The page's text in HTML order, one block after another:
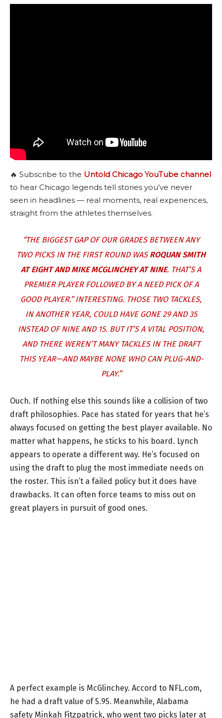
🔥 Subscribe to the Untold Chicago YouTube channel
to hear Chicago legends tell stories you’ve never
seen in headlines — real moments, real experiences,
straight from the athletes themselves.
“THE BIGGEST GAP OF OUR GRADES BETWEEN ANY
TWO PICKS IN THE FIRST ROUND WASROQUAN SMITH
AT EIGHT AND MIKE MCGLINCHEY AT NINE. THAT’S A
PREMIER PLAYER FOLLOWED BY A NEED PICK OF A
GOOD PLAYER.” INTERESTING. THOSE TWO TACKLES,
IN ANOTHER YEAR, COULD HAVE GONE 29 AND 35
INSTEAD OF NINE AND 15. BUT IT’S A VITAL POSITION,
AND THERE WEREN’T MANY TACKLES IN THE DRAFT
THIS YEAR—AND MAYBE NONE WHO CAN PLUG-AND-
PLAY.”
Ouch. If nothing else this sounds like a collision of two
draft philosophies. Pace has stated for years that he’s
always focused on getting the best player available. No
matter what happens, he sticks to his board. Lynch
appears to operate a different way. He’s focused on
using the draft to plug the most immediate needs on
the roster. This isn’t a failed policy but it does have
drawbacks. It can often force teams to miss out on
great players in pursuit of good ones.
A perfect example is McGlinchey. Accord to NFL.com,
he had a draft value of 5.95. Meanwhile, Alabama
safety Minkah Fitzpatrick, who went two picks later at